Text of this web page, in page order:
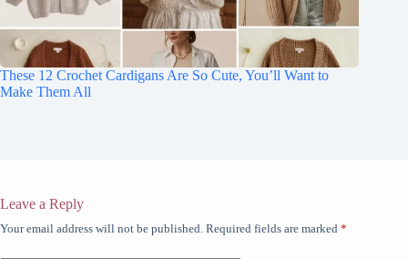
These 12 Crochet Cardigans Are So Cute, You’ll Want to
Make Them All
Leave a Reply
Your email address will not be published. Required fields are marked *